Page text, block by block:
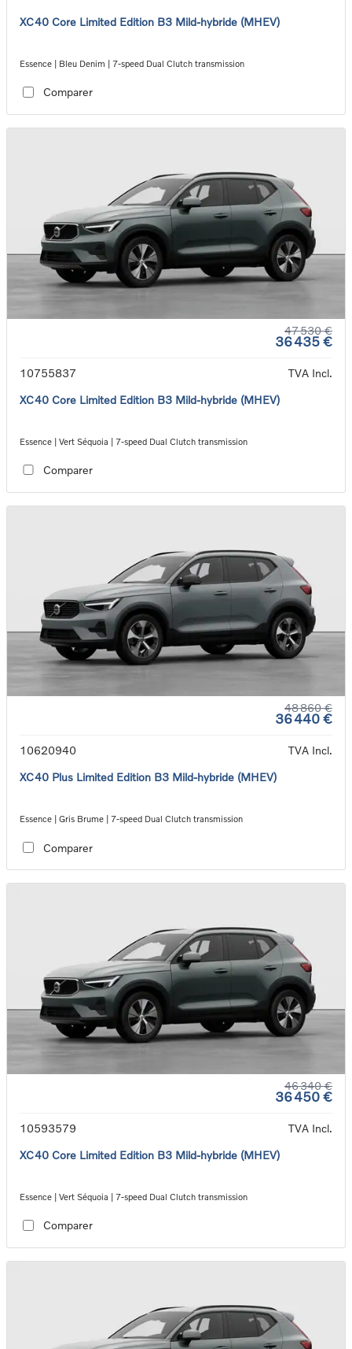
XC40 Core Limited Edition B3 Mild-hybride (MHEV)
Essence | Bleu Denim | 7-speed Dual Clutch transmission
Comparer
47 530 €
36 435 €
10755837
TVA Incl.
XC40 Core Limited Edition B3 Mild-hybride (MHEV)
Essence | Vert Séquoia | 7-speed Dual Clutch transmission
Comparer
48 860 €
36 440 €
10620940
TVA Incl.
XC40 Plus Limited Edition B3 Mild-hybride (MHEV)
Essence | Gris Brume | 7-speed Dual Clutch transmission
Comparer
46 340 €
36 450 €
10593579
TVA Incl.
XC40 Core Limited Edition B3 Mild-hybride (MHEV)
Essence | Vert Séquoia | 7-speed Dual Clutch transmission
Comparer